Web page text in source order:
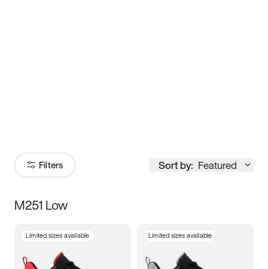
Filters Sort by: Featured
Size
M251 Low
Limited sizes available Limited sizes available